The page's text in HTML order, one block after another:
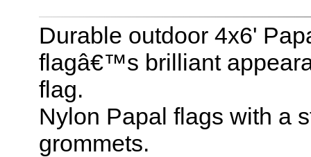
Durable outdoor 4x6'
flagâ€™s brilliant
flag.
Nylon Papal flags with a
grommets.